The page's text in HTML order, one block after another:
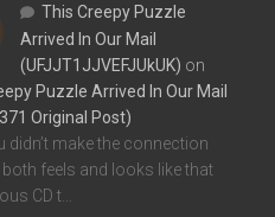
This Creepy Puzzle
Arrived In Our Mail
(UFJJT1JJVEFJUkUK) on
Puzzle Arrived In Our Mail
Original Post)
didn’t make the connection
both feels and looks like that
CD t…